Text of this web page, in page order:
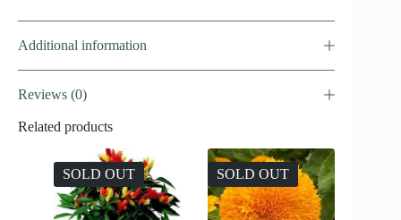
Additional information
Reviews (0)
Related products
SOLD OUT SOLD OUT